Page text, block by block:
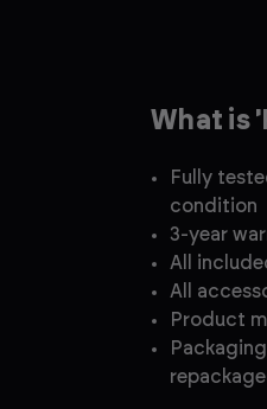
What is
Fully
condition
3-year
All
All
Product